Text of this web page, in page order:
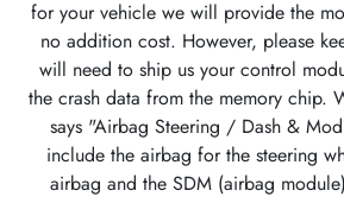
for your vehicle we will provide the
no addition cost. However, please
will need to ship us your control
the crash data from the memory chip.
says "Airbag Steering / Dash &
include the airbag for the steering
airbag and the SDM (airbag